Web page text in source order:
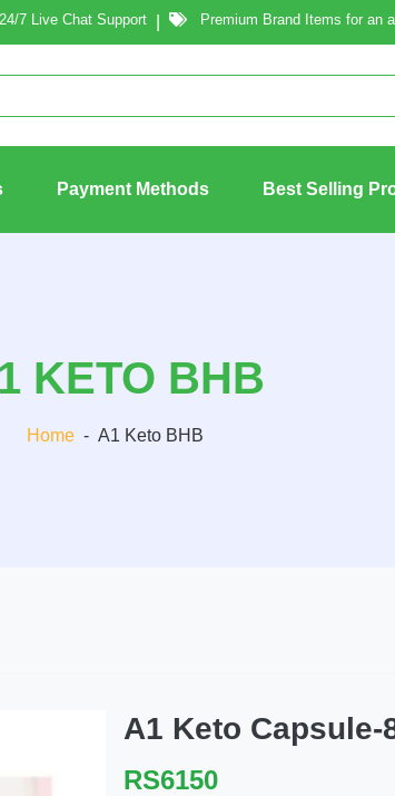
24/7 Live Chat Support Premium Brand Items for an
Payment Methods Best Selling
KETO BHB
Home - A1 Keto BHB
A1 Keto Capsule-
RS6150